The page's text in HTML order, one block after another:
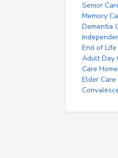
Senior
Memory
Dementia
End of Life
Adult Day
Care
Elder Care